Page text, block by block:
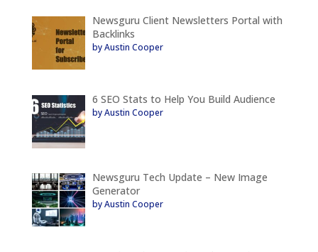
Newsguru Client Newsletters Portal with
Backlinks
by Austin Cooper
6 SEO Stats to Help You Build Audience
by Austin Cooper
Newsguru Tech Update – New Image
Generator
by Austin Cooper